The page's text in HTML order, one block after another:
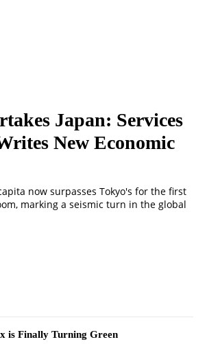
Japan: Services
New Economic
now surpasses Tokyo's for the first
marking a seismic turn in the global
is Finally Turning Green